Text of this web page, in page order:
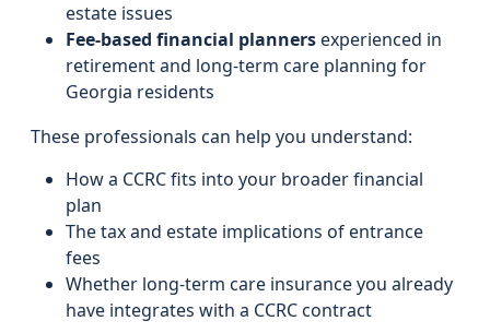
estate issues
Fee-based financial plannersexperienced in
retirement and long-term care planning for
Georgia residents
These professionals can help you understand:
How a CCRC fits into your broader financial
plan
The tax and estate implications of entrance
fees
Whether long-term care insurance you already
have integrates with a CCRC contract